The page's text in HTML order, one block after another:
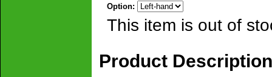
Option:
This item is out of
Product Description